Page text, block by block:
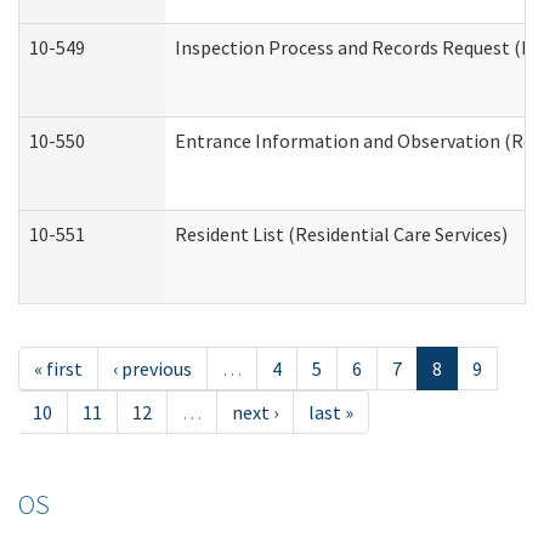
10-549 Inspection Process and Records Request
10-550 Entrance Information and Observation
10-551 Resident List (Residential Care Services)
« first ‹ previous … 4 5 6 7 8
9
10
11 12 … next › last »
OS